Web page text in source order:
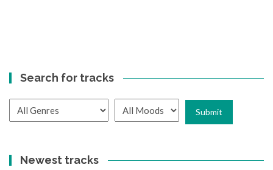
Search for tracks
Newest tracks